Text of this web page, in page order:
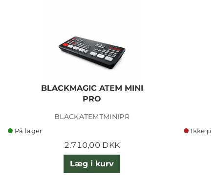
BLACKMAGIC ATEM MINI
PRO
BLACKATEMTMINIPR
På lager
2.710,00 DKK
Læg i kurv
Ikke på